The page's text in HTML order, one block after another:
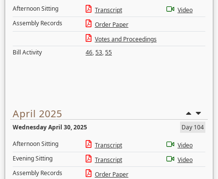
Afternoon Sitting
Transcript
Video
Assembly Records
Order Paper
Votes and Proceedings
Bill Activity
46,53,55
April 2025
Wednesday April 30, 2025
Day 104
Afternoon Sitting
Transcript
Video
Evening Sitting
Transcript
Video
Assembly Records
Order Paper